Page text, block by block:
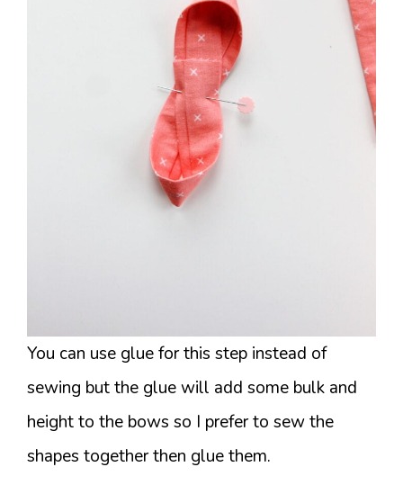
You can use glue for this step instead of
sewing but the glue will add some bulk and
height to the bows so I prefer to sew the
shapes together then glue them.